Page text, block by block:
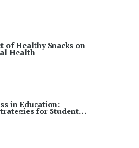
of Healthy Snacks on
Health
in Education:
for Student